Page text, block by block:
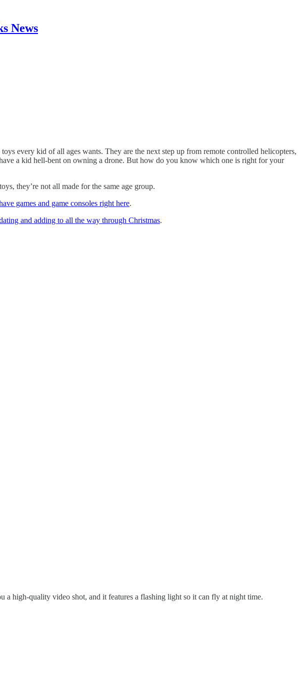
News
every kid of all ages wants. They are the next step up from remote controlled helicopters,
a kid hell-bent on owning a drone. But how do you know which one is right for your
they’re not all made for the same age group.
games and game consoles right here.
and adding to all the way through Christmas.
a high-quality video shot, and it features a flashing light so it can fly at night time.